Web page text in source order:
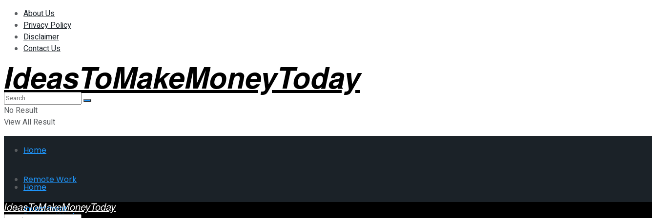
About Us
Privacy Policy
Disclaimer
Contact Us
IdeasToMakeMoneyToday
No Result
View All Result
Home
Remote Work
Investment
Home
IdeasToMakeMoneyToday